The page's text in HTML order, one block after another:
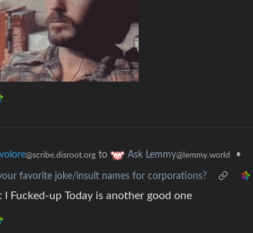
volore@scribe.disroot.org to Ask Lemmy@lemmy.world •
favorite joke/insult names for corporations?
I Fucked-up Today is another good one